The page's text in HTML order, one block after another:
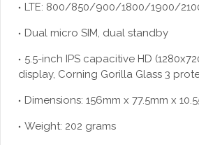
LTE: 800/850/900/1800/1900/
Dual micro SIM, dual standby
5.5-inch IPS capacitive HD
display, Corning Gorilla Glass 3
Dimensions: 156mm x 77.5mm x
Weight: 202 grams